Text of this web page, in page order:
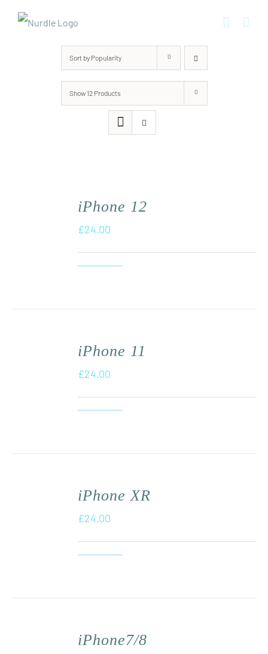
Sort by Popularity
Show 12 Products
iPhone 12
£24.00
iPhone 11
£24.00
iPhone XR
£24.00
iPhone7/8